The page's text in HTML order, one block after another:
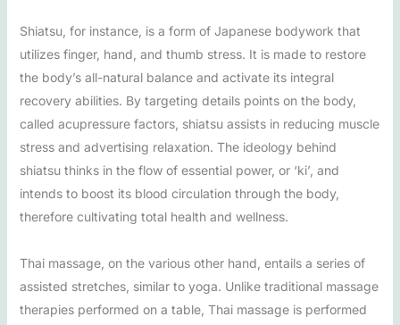
Shiatsu, for instance, is a form of Japanese bodywork that
utilizes finger, hand, and thumb stress. It is made to restore
the body’s all-natural balance and activate its integral
recovery abilities. By targeting details points on the body,
called acupressure factors, shiatsu assists in reducing muscle
stress and advertising relaxation. The ideology behind
shiatsu thinks in the flow of essential power, or ‘ki’, and
intends to boost its blood circulation through the body,
therefore cultivating total health and wellness.
Thai massage, on the various other hand, entails a series of
assisted stretches, similar to yoga. Unlike traditional massage
therapies performed on a table, Thai massage is performed